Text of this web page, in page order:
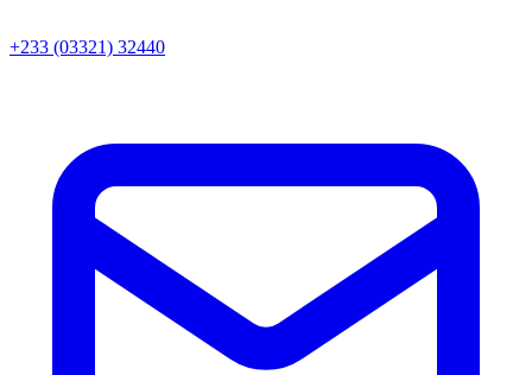
+233 (03321) 32440